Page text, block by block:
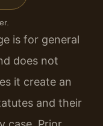
is for general
does not
it create an
and their